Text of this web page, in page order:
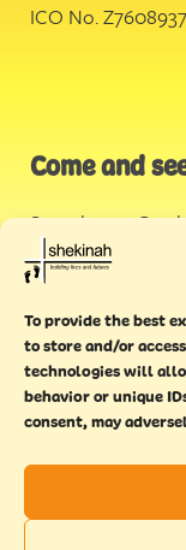
To provide the best
to store and/or
technologies will
behavior or unique
consent, may
ICO No. Z7608937
Come and
Stonehouse Creek
Plymouth
Endeavour House,
Torquay
Copyright